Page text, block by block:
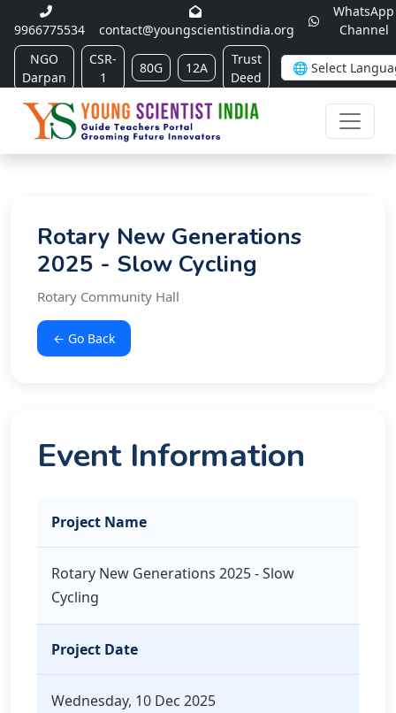
9966775534 contact@youngscientistindia.org
WhatsApp
Channel
NGO
Darpan
CSR-
1
80G 12A
Trust
Deed
Rotary New Generations
2025 - Slow Cycling
Rotary Community Hall
← Go Back
Event Information
Project Name
Rotary New Generations 2025 - Slow
Cycling
Project Date
Wednesday, 10 Dec 2025